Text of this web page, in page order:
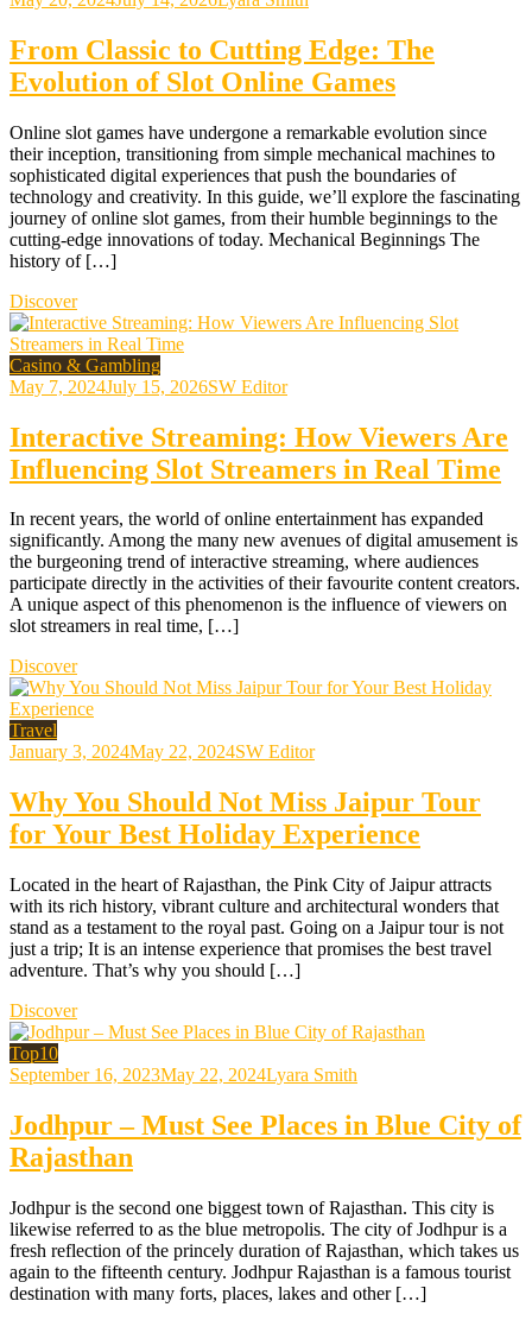
From Classic to Cutting Edge: The
Evolution of Slot Online Games
Online slot games have undergone a remarkable evolution since
their inception, transitioning from simple mechanical machines to
sophisticated digital experiences that push the boundaries of
technology and creativity. In this guide, we’ll explore the fascinating
journey of online slot games, from their humble beginnings to the
cutting-edge innovations of today. Mechanical Beginnings The
history of […]
Discover
Casino & Gambling
May 7, 2024July 15, 2026SW Editor
Interactive Streaming: How Viewers Are
Influencing Slot Streamers in Real Time
In recent years, the world of online entertainment has expanded
significantly. Among the many new avenues of digital amusement is
the burgeoning trend of interactive streaming, where audiences
participate directly in the activities of their favourite content creators.
A unique aspect of this phenomenon is the influence of viewers on
slot streamers in real time, […]
Discover
Travel
January 3, 2024May 22, 2024SW Editor
Why You Should Not Miss Jaipur Tour
for Your Best Holiday Experience
Located in the heart of Rajasthan, the Pink City of Jaipur attracts
with its rich history, vibrant culture and architectural wonders that
stand as a testament to the royal past. Going on a Jaipur tour is not
just a trip; It is an intense experience that promises the best travel
adventure. That’s why you should […]
Discover
Top10
September 16, 2023May 22, 2024Lyara Smith
Jodhpur – Must See Places in Blue City of
Rajasthan
Jodhpur is the second one biggest town of Rajasthan. This city is
likewise referred to as the blue metropolis. The city of Jodhpur is a
fresh reflection of the princely duration of Rajasthan, which takes us
again to the fifteenth century. Jodhpur Rajasthan is a famous tourist
destination with many forts, places, lakes and other […]